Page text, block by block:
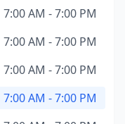
7:00 AM - 7:00 PM
7:00 AM - 7:00 PM
7:00 AM - 7:00 PM
7:00 AM - 7:00 PM